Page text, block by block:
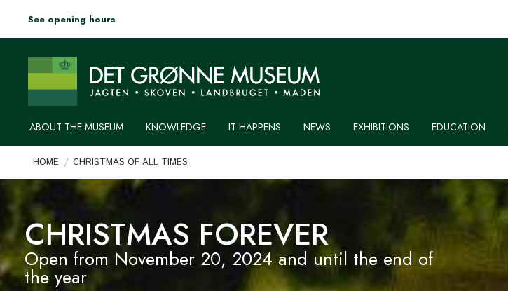
See opening hours
ABOUT THE MUSEUM KNOWLEDGE IT HAPPENS NEWS EXHIBITIONS EDUCATION
HOME CHRISTMAS OF ALL TIMES
CHRISTMAS FOREVER
Open from November 20, 2024 and until the end of
the year